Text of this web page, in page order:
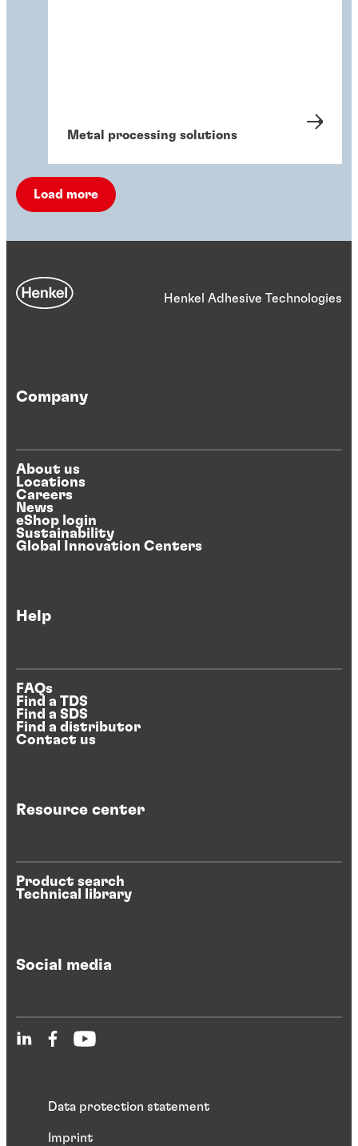
Metal processing solutions
Load more
Henkel Adhesive Technologies
Company
About us
Locations
Careers
News
eShop login
Sustainability
Global Innovation Centers
Help
FAQs
Find a TDS
Find a SDS
Find a distributor
Contact us
Resource center
Product search
Technical library
Social media
Data protection statement
Imprint